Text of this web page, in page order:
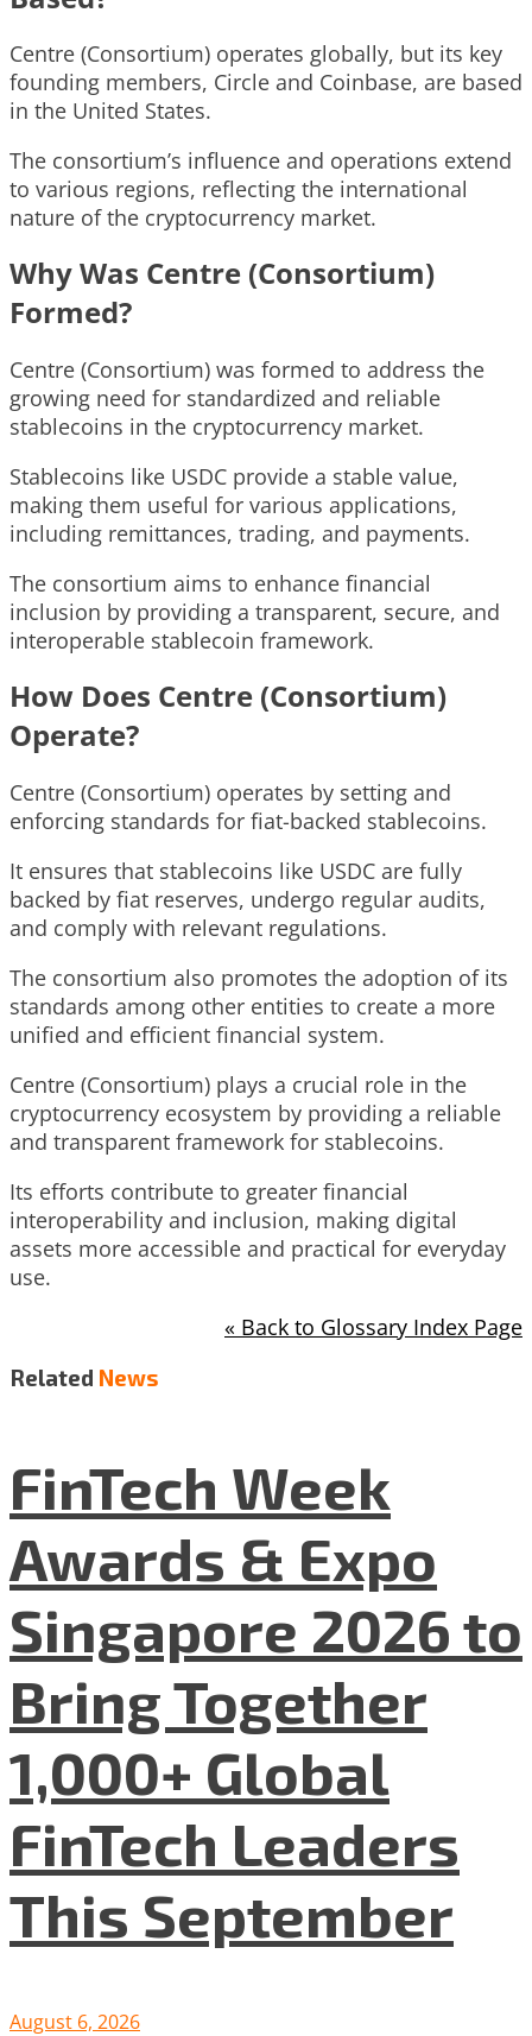
Centre (Consortium) operates globally, but its key
founding members, Circle and Coinbase, are based
in the United States.
The consortium’s influence and operations extend
to various regions, reflecting the international
nature of the cryptocurrency market.
Why Was Centre (Consortium)
Formed?
Centre (Consortium) was formed to address the
growing need for standardized and reliable
stablecoins in the cryptocurrency market.
Stablecoins like USDC provide a stable value,
making them useful for various applications,
including remittances, trading, and payments.
The consortium aims to enhance financial
inclusion by providing a transparent, secure, and
interoperable stablecoin framework.
How Does Centre (Consortium)
Operate?
Centre (Consortium) operates by setting and
enforcing standards for fiat-backed stablecoins.
It ensures that stablecoins like USDC are fully
backed by fiat reserves, undergo regular audits,
and comply with relevant regulations.
The consortium also promotes the adoption of its
standards among other entities to create a more
unified and efficient financial system.
Centre (Consortium) plays a crucial role in the
cryptocurrency ecosystem by providing a reliable
and transparent framework for stablecoins.
Its efforts contribute to greater financial
interoperability and inclusion, making digital
assets more accessible and practical for everyday
use.
« Back to Glossary Index Page
Related News
FinTech Week
Awards & Expo
Singapore 2026 to
Bring Together
1,000+ Global
FinTech Leaders
This September
August 6, 2026